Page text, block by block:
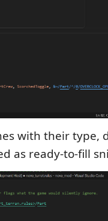
with their type,
as ready-to-fill